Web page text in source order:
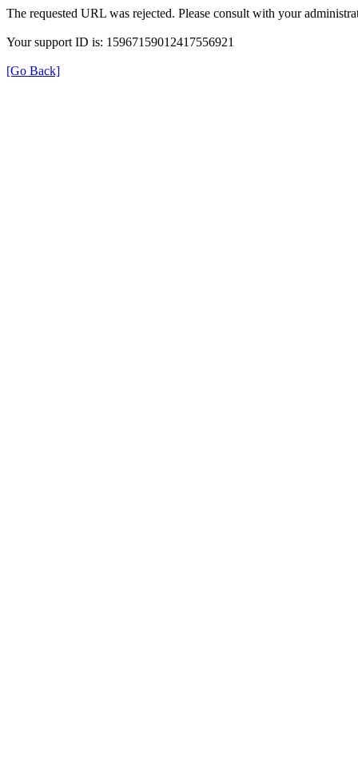
The requested URL was rejected. Please consult with your
Your support ID is: 15967159012417556921
[Go Back]